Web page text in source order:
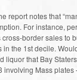
report notes that
For instance,
border sales to
in the 1st decile.
liquor that Bay
involving Mass